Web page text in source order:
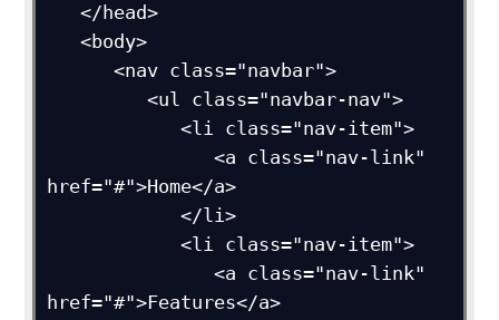
   </head>
   <body>
      <nav class="navbar">
         <ul class="navbar-nav">
            <li class="nav-item">
               <a class="nav-link"
href="#">Home</a>
            </li>
            <li class="nav-item">
               <a class="nav-link"
href="#">Features</a>